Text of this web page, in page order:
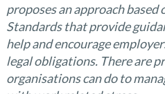
proposes an approach based
Standards that provide
help and encourage
legal obligations. There are
organisations can do to